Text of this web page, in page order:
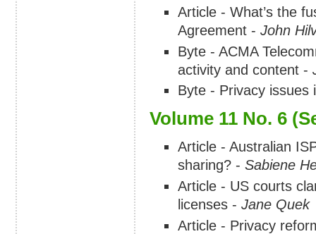
Article - What’s the
Agreement - John
Byte - ACMA
activity and content -
Byte - Privacy
Volume 11 No. 6
Article - Australian
sharing? - Sabiene
Article - US courts
licenses - Jane Quek
Article - Privacy